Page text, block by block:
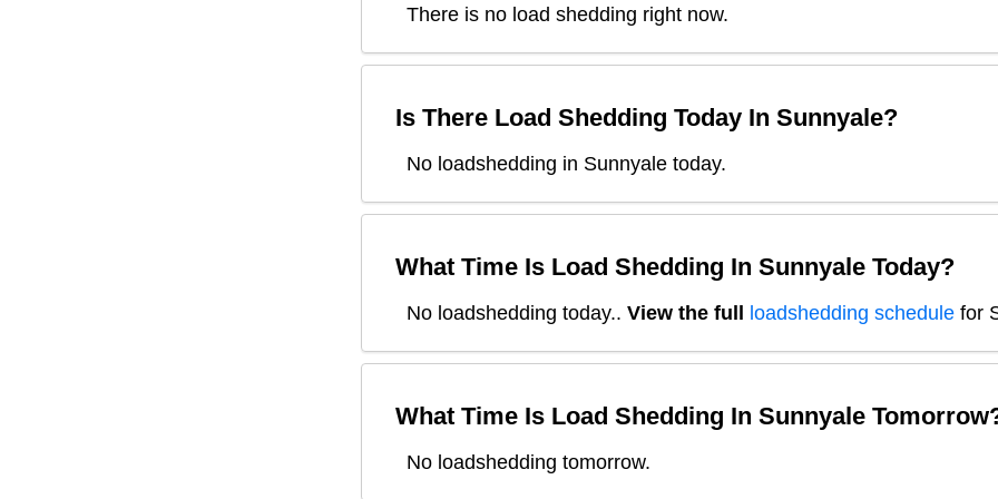
There is no load shedding right now.
Is There Load Shedding Today In Sunnyale?
No loadshedding in Sunnyale today.
What Time Is Load Shedding In Sunnyale Today?
No loadshedding today.. View the full loadshedding schedule for
What Time Is Load Shedding In Sunnyale
No loadshedding tomorrow.